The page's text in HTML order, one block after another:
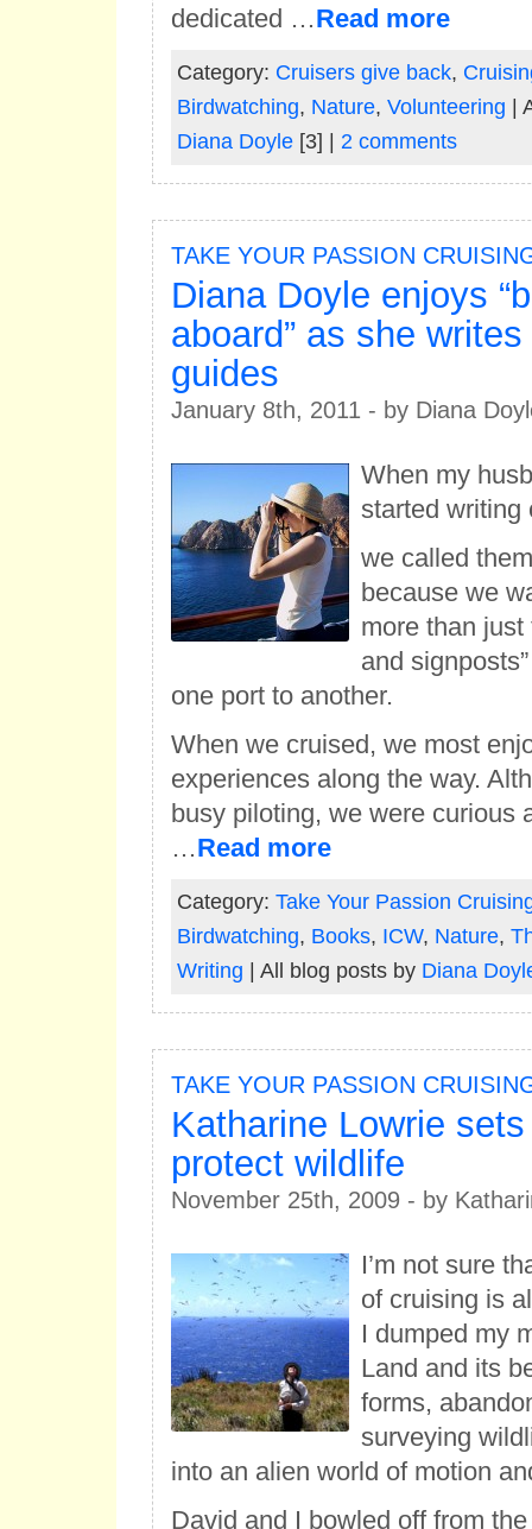
dedicated …Read more
Category: Cruisers give back,
Birdwatching, Nature, Volunteering |
Diana Doyle[3] | 2 comments
TAKE YOUR PASSION
Diana Doyle enjoys
aboard” as she
guides
January 8th, 2011 - by Diana
When my
started writing
we called
because we
more than just
and
one port to another.
When we cruised, we most
experiences along the way.
busy piloting, we were curious
…Read more
Category: Take Your Passion
Birdwatching, Books, ICW, Nature,
Writing | All blog posts by Diana
TAKE YOUR PASSION
Katharine Lowrie
protect wildlife
November 25th, 2009 - by
I’m not sure
of cruising is
I dumped my
Land and its
forms,
surveying
into an alien world of motion
David and I bowled off from